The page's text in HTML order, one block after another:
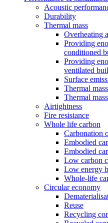
Acoustic
Durability
Thermal mass
Overheating
Providing
conditioned
Providing
ventilated
Surface
Thermal
Thermal
Airtightness
Fire resistance
Whole life carbon
Carbonation
Embodied
Embodied
Low carbon
Low energy
Whole-life
Circular economy
Reuse
Recycling